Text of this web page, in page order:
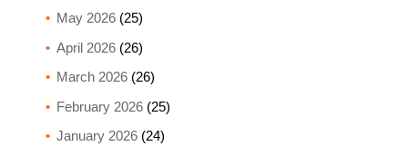
May 2026(25)
April 2026(26)
March 2026(26)
February 2026(25)
January 2026(24)